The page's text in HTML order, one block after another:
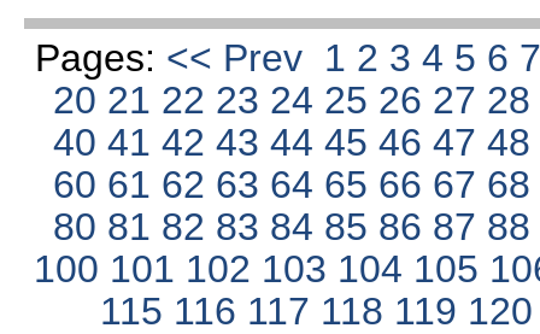
Pages: << Prev 1 2 3 4 5 6
20 21 22 23 24 25 26 27
4041424344454647
60 61 62 63 64 65 66 67
80 81 82 83 84 85 86 87
100 101 102 103 104 105
115 116 117 118 119